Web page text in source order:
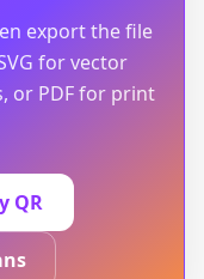
export the file
for vector
or PDF for print
QR